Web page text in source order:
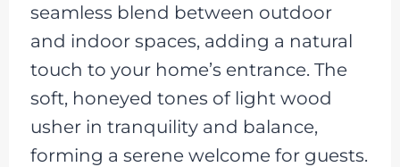
seamless blend between outdoor
and indoor spaces, adding a natural
touch to your home’s entrance. The
soft, honeyed tones of light wood
usher in tranquility and balance,
forming a serene welcome for guests.